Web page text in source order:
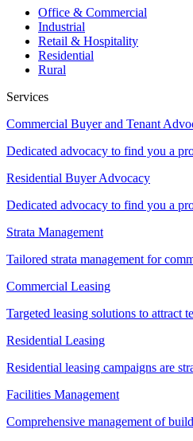
Office & Commercial
Industrial
Retail & Hospitality
Residential
Rural
Services
Commercial Buyer and Tenant
Dedicated advocacy to find you a
Residential Buyer Advocacy
Dedicated advocacy to find you a
Strata Management
Tailored strata management for
Commercial Leasing
Targeted leasing solutions to attract
Residential Leasing
Residential leasing campaigns are
Facilities Management
Comprehensive management of